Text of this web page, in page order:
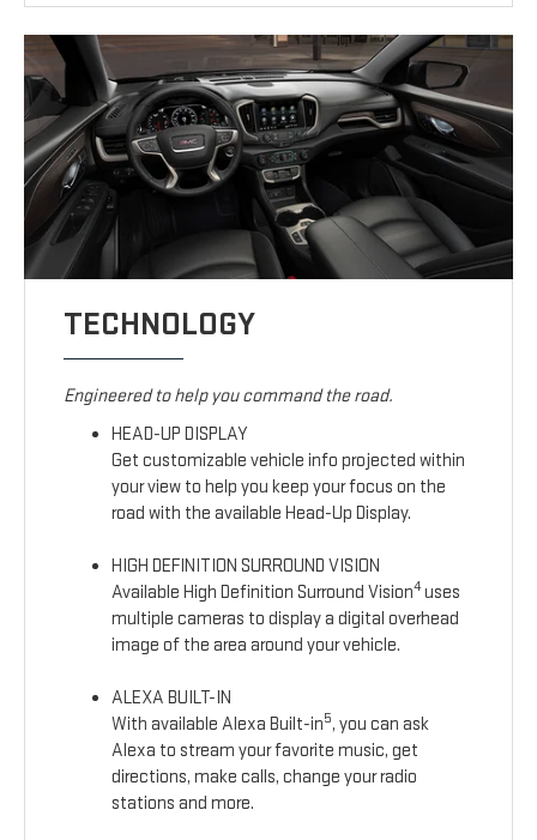
TECHNOLOGY
Engineered to help you command the road.
HEAD-UP DISPLAY
Get customizable vehicle info projected within
your view to help you keep your focus on the
road with the available Head-Up Display.
HIGH DEFINITION SURROUND VISION
Available High Definition Surround Vision4uses
multiple cameras to display a digital overhead
image of the area around your vehicle.
ALEXA BUILT-IN
With available Alexa Built-in5, you can ask
Alexa to stream your favorite music, get
directions, make calls, change your radio
stations and more.